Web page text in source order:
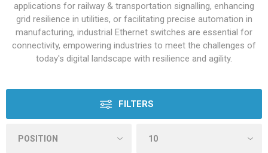
applications for railway & transportation signalling, enhancing
grid resilience in utilities, or facilitating precise automation in
manufacturing, industrial Ethernet switches are essential for
connectivity, empowering industries to meet the challenges of
today's digital landscape with resilience and agility.
FILTERS